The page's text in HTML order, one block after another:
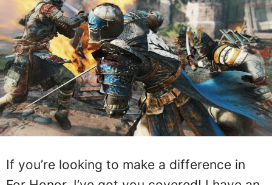
If you’re looking to make a difference in